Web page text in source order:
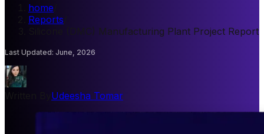
home
Reports
Silicone (DMC) Manufacturing Plant Project Report
Last Updated: June, 2026
Udeesha Tomar